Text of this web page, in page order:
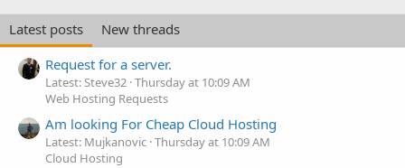
Latest posts
New threads
Request for a server.
Latest: Steve32 Thursday at 10:09 AM
Web Hosting Requests
Am looking For Cheap Cloud Hosting
Latest: Mujkanovic Thursday at 10:09 AM
Cloud Hosting